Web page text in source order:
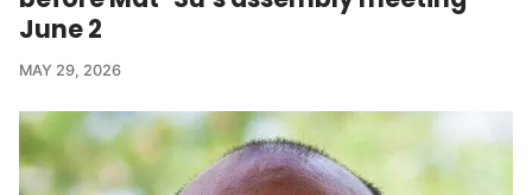
June 2
MAY 29, 2026